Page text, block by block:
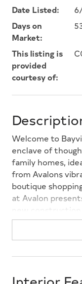
Date Listed:
Days on
Market:
This listing is
provided
courtesy of:
Welcome to
enclave of
family homes,
from Avalons
boutique
at Avalon
new
tailored to your
winning floor
sophisticated
curated design